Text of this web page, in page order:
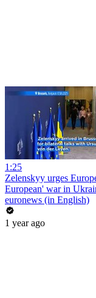
1:25
Zelenskyy urges
European' war in
euronews (in English)
1 year ago